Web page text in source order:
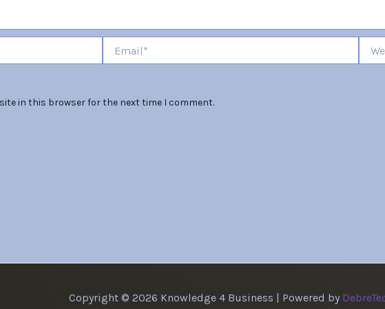
in this browser for the next time I comment.
Copyright © 2026 Knowledge 4 Business | Powered by